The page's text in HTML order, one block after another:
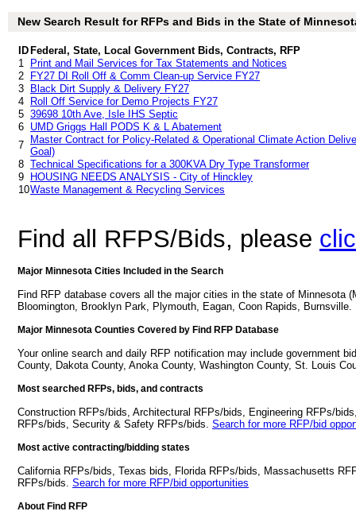
New Search Result for RFPs and Bids in the State of
ID Federal, State, Local Government Bids, Contracts, RFP
1
Print and Mail Services for Tax Statements and Notices
2
FY27 DI Roll Off & Comm Clean-up Service FY27
3
Black Dirt Supply & Delivery FY27
4
Roll Off Service for Demo Projects FY27
5 39698 10th Ave, Isle IHS Septic
6 UMD Griggs Hall PODS K & L Abatement
7
Master Contract for Policy-Related & Operational Climate Action
Goal)
8 Technical Specifications for a 300KVA Dry Type Transformer
9
HOUSING NEEDS ANALYSIS - City of Hinckley
10Waste Management & Recycling Services
Find all RFPS/Bids, please
Major Minnesota Cities Included in the Search
Find RFP database covers all the major cities in the state of Minnesota
Bloomington, Brooklyn Park, Plymouth, Eagan, Coon Rapids, Burnsville.
Major Minnesota Counties Covered by Find RFP Database
Your online search and daily RFP notification may include government
County, Dakota County, Anoka County, Washington County, St. Louis
Most searched RFPs, bids, and contracts
Construction RFPs/bids, Architectural RFPs/bids, Engineering RFPs/
RFPs/bids, Security & Safety RFPs/bids. Search for more RFP/bid
Most active contracting/bidding states
California RFPs/bids, Texas bids, Florida RFPs/bids, Massachusetts
RFPs/bids. Search for more RFP/bid opportunities
About Find RFP